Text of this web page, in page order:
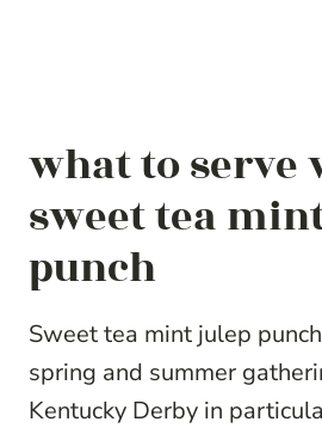
what to serve
sweet tea
punch
Sweet tea mint julep
spring and summer
Kentucky Derby in